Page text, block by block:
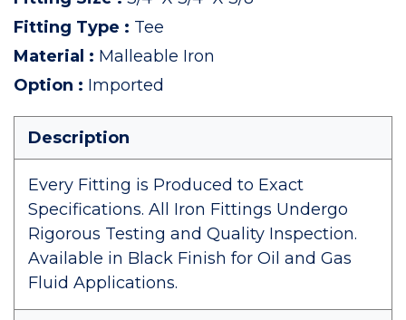
Fitting Type : Tee
Material : Malleable Iron
Option : Imported
Description
Every Fitting is Produced to Exact
Specifications. All Iron Fittings Undergo
Rigorous Testing and Quality Inspection.
Available in Black Finish for Oil and Gas
Fluid Applications.